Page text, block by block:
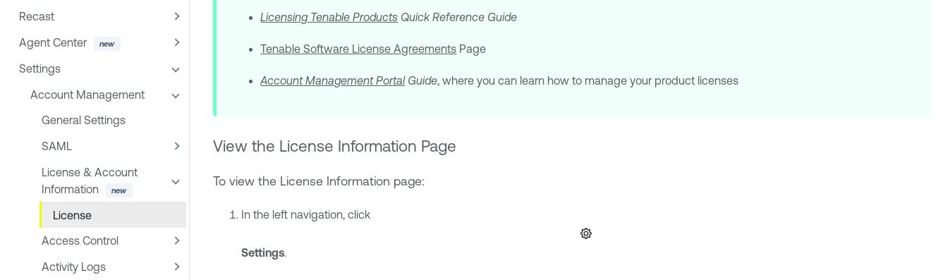
Recast
Agent Center
Settings
Account Management
General Settings
SAML
License & Account
Information
License
Access Control
Activity Logs
Licensing Tenable Products Quick Reference Guide
Tenable Software License Agreements Page
Account Management PortalGuide, where you can learn how to manage your product licenses
View the License Information Page
To view the License Information page:
In the left navigation, click
Settings.